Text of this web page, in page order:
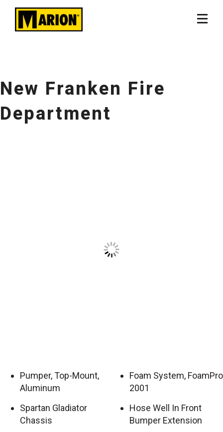
New Franken Fire
Department
Pumper, Top-Mount,
Aluminum
Spartan Gladiator
Chassis
Foam System, FoamPro
2001
Hose Well In Front
Bumper Extension